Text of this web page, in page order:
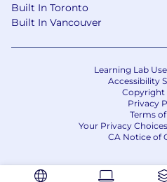
Built In Toronto
Built In Vancouver
Learning Lab
Accessibility
Copyright
Privacy
Terms
Your Privacy
CA Notice of